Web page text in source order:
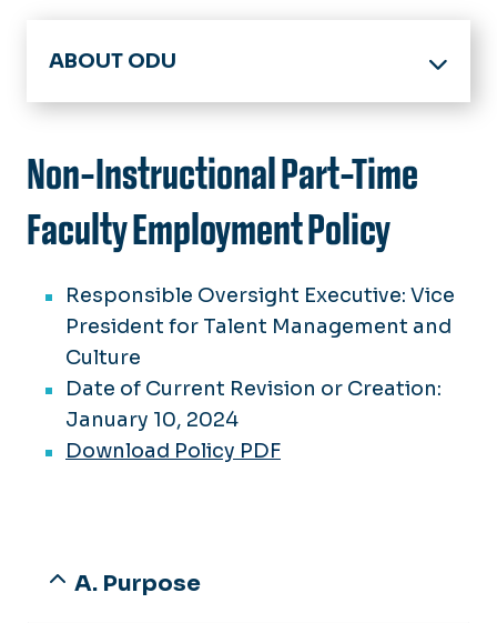
Non-Instructional Part-Time
Faculty Employment Policy
Responsible Oversight Executive: Vice
President for Talent Management and
Culture
Date of Current Revision or Creation:
January 10, 2024
Download Policy PDF
A. Purpose
ABOUT ODU
Office of the President
Members
Meeting Minutes
BOV Policies
Committees
Accreditation
Facts & Figures
History & Archives
Spirit, Pride & Traditions
75 Great Moments in ODU History
Honorary Degrees
University Logo Archive
Strategic Plan
Federal Guidelines